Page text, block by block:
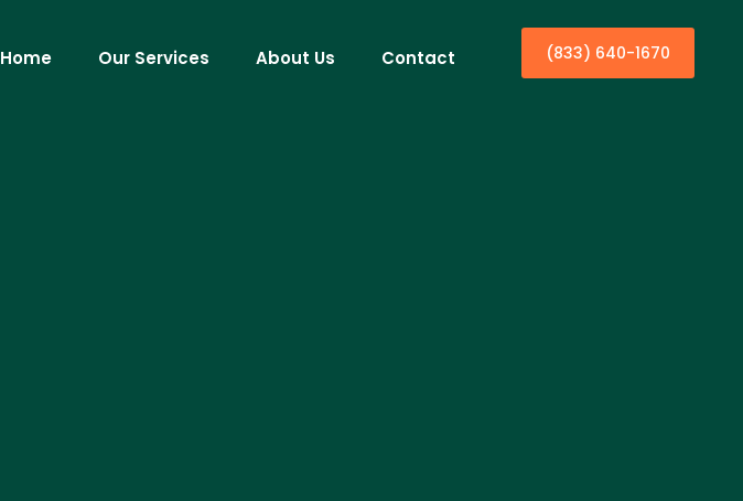
Home Our Services About Us Contact (833) 640-1670